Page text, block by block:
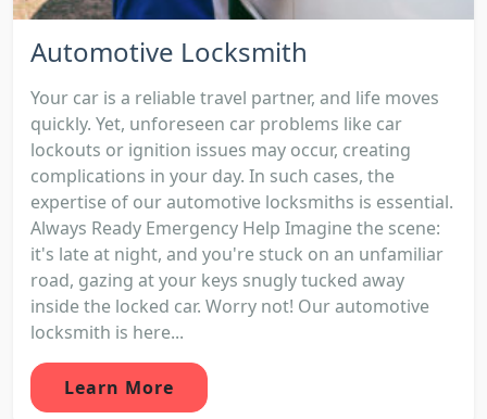
Automotive Locksmith
Your car is a reliable travel partner, and life moves
quickly. Yet, unforeseen car problems like car
lockouts or ignition issues may occur, creating
complications in your day. In such cases, the
expertise of our automotive locksmiths is essential.
Always Ready Emergency Help Imagine the scene:
it's late at night, and you're stuck on an unfamiliar
road, gazing at your keys snugly tucked away
inside the locked car. Worry not! Our automotive
locksmith is here...
Learn More